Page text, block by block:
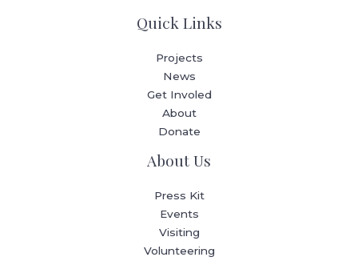
Quick Links
Projects
News
Get Involed
About
Donate
About Us
Press Kit
Events
Visiting
Volunteering